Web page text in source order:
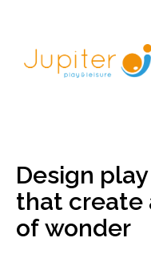
Design
that create
of wonder